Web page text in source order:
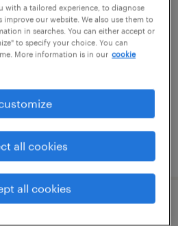
and safety
per year
with a tailored experience, to diagnose
our website. We also use them to
in searches. You can either accept or
to specify your choice. You can
More information is in our cookie
all cookies
all cookies